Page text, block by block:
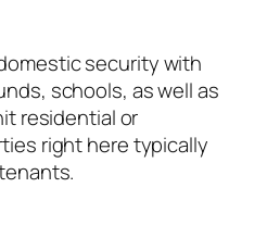
security with
schools, as well as
residential or
right here typically